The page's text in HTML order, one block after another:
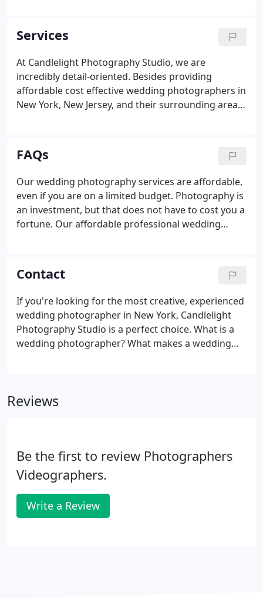
has been recording wedding memories for over 20
years.
Services
At Candlelight Photography Studio, we are
incredibly detail-oriented. Besides providing
affordable cost effective wedding photographers in
New York, New Jersey, and their surrounding areas,
and methods to capture your ceremony in a way
that will make your day special and provide you
with excellent results.We offer various wedding
photography packages, and our photographers
are available at a price to fit just about any budget
and every need.
FAQs
Our wedding photography services are affordable,
even if you are on a limited budget. Photography is
an investment, but that does not have to cost you a
fortune. Our affordable professional wedding
we offer our services for every budget.
Contact
If you're looking for the most creative, experienced
wedding photographer in New York, Candlelight
Photography Studio is a perfect choice. What is a
wedding photographer? What makes a wedding
their peripheral events: showers, engagement
Reviews
Be the first to review Photographers
Videographers.
Write a Review